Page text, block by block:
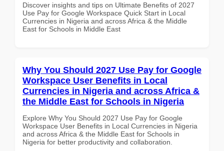
Discover insights and tips on Ultimate Benefits of 2027
Use Pay for Google Workspace Quick Start in Local
Currencies in Nigeria and across Africa & the Middle
East for Schools in Middle East
Why You Should 2027 Use Pay for Google
Workspace User Benefits in Local
Currencies in Nigeria and across Africa &
the Middle East for Schools in Nigeria
Explore Why You Should 2027 Use Pay for Google
Workspace User Benefits in Local Currencies in Nigeria
and across Africa & the Middle East for Schools in
Nigeria for better productivity and collaboration.